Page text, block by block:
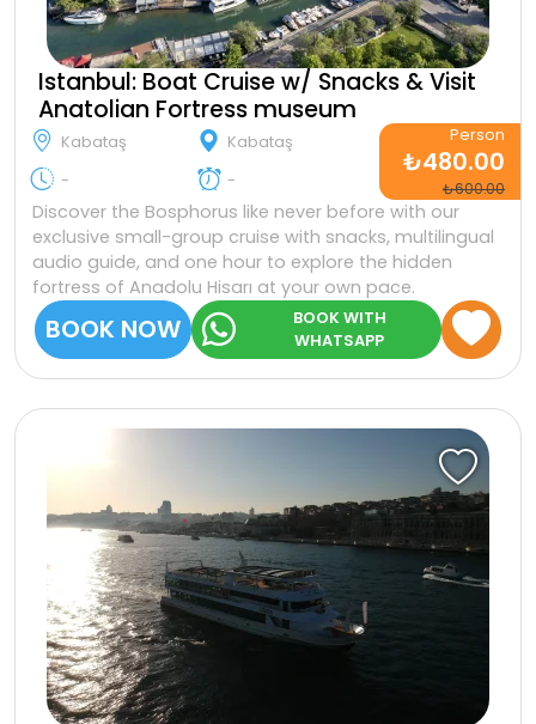
Istanbul: Boat Cruise w/ Snacks & Visit
Anatolian Fortress museum
Kabataş
Kabataş
-
-
Person
₺480.00
₺600.00
Discover the Bosphorus like never before with our
exclusive small-group cruise with snacks, multilingual
audio guide, and one hour to explore the hidden
fortress of Anadolu Hisarı at your own pace.
BOOK NOW
BOOK WITH
WHATSAPP